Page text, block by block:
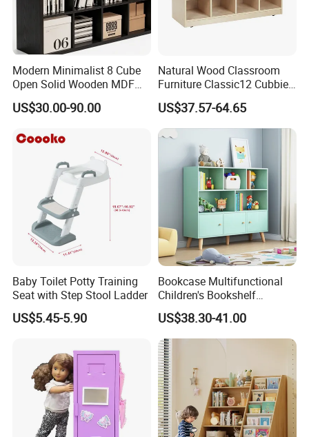
Modern Minimalist 8 Cube
Open Solid Wooden MDF
Wood Kids Children
Bookcase
US$30.00-90.00
Natural Wood Classroom
Furniture Classic12 Cubbies
Mobile Tray Kids Toys
Storage Cabinet Book
Display Stand
US$37.57-64.65
Baby Toilet Potty Training
Seat with Step Stool Ladder
US$5.45-5.90
Bookcase Multifunctional
Children's Bookshelf
Bookcase Storage Rack
US$38.30-41.00